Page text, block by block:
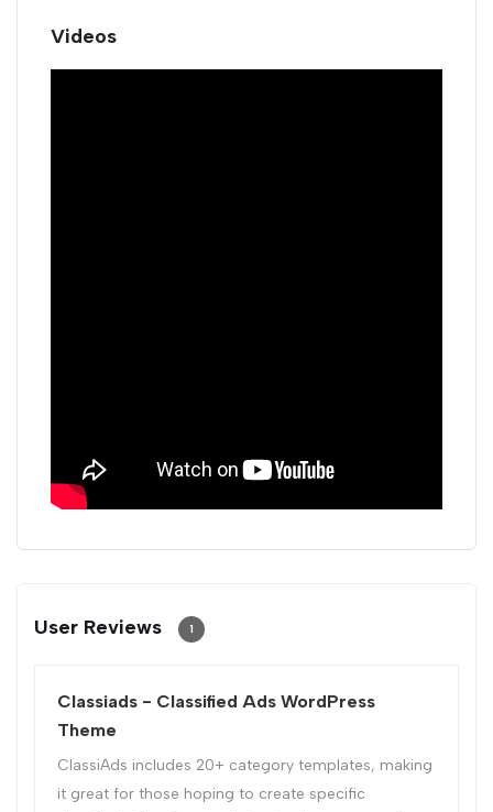
Videos
User Reviews 1
Classiads - Classified Ads WordPress
Theme
ClassiAds includes 20+ category templates, making
it great for those hoping to create specific